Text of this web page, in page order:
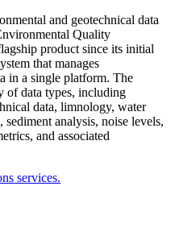
and geotechnical data
Quality
product since its initial
that manages
in a single platform. The
of data types, including
data, limnology, water
analysis, noise levels,
and associated
services.